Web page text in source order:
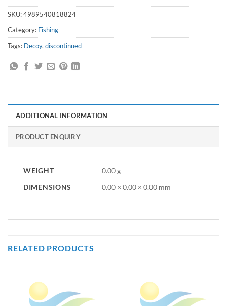
SKU:4989540818824
Category: Fishing
Tags: Decoy, discontinued
ADDITIONAL INFORMATION
PRODUCT ENQUIRY
WEIGHT
0.00 g
DIMENSIONS
0.00 × 0.00 × 0.00 mm
RELATED PRODUCTS